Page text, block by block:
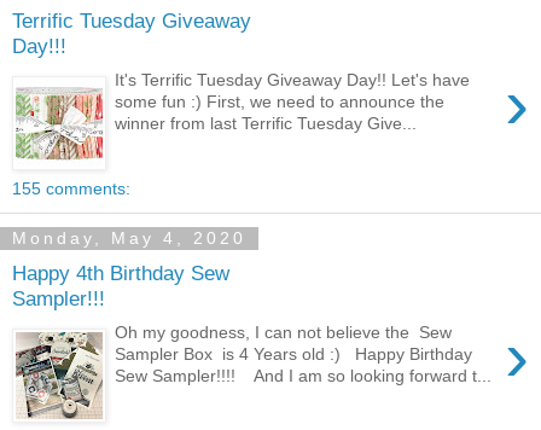
Terrific Tuesday Giveaway
Day!!!
›
It's Terrific Tuesday Giveaway Day!! Let's have
some fun :) First, we need to announce the
winner from last Terrific Tuesday Give...
155 comments:
Monday, May 4, 2020
Happy 4th Birthday Sew
Sampler!!!
›
Oh my goodness, I can not believe the Sew
Sampler Box is 4 Years old :) Happy Birthday
Sew Sampler!!!! And I am so looking forward t...